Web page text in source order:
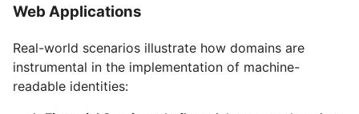
Web Applications
Real-world scenarios illustrate how domains are
instrumental in the implementation of machine-
readable identities: